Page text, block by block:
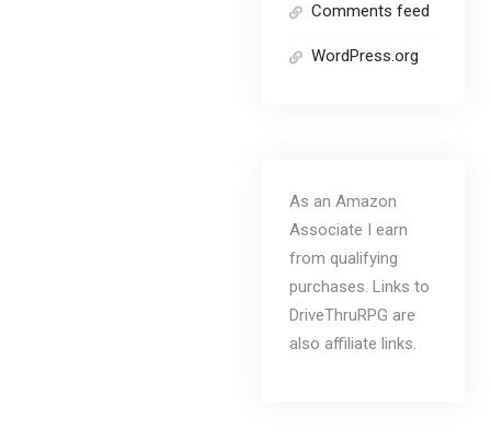
Comments feed
WordPress.org
As an Amazon
Associate I earn
from qualifying
purchases. Links to
DriveThruRPG are
also affiliate links.